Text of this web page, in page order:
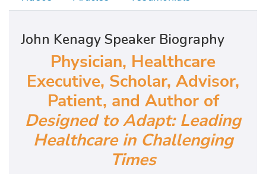
John Kenagy Speaker Biography
Physician, Healthcare
Executive, Scholar, Advisor,
Patient, and Author of
Designed to Adapt: Leading
Healthcare in Challenging
Times